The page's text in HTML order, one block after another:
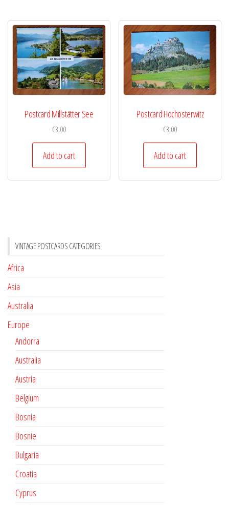
Postcard Millstätter See
€3,00
Add to cart
Postcard Hochosterwitz
€3,00
Add to cart
VINTAGE POSTCARDS CATEGORIES
Africa
Asia
Australia
Europe
Andorra
Australia
Austria
Belgium
Bosnia
Bosnie
Bulgaria
Croatia
Cyprus